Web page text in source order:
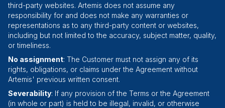
third-party websites. Artemis does not assume any
responsibility for and does not make any warranties or
representations as to any third-party content or websites,
including but not limited to the accuracy, subject matter, quality,
or timeliness.
No assignment: The Customer must not assign any of its
rights, obligations, or claims under the Agreement without
Artemis' previous written consent.
Severability: If any provision of the Terms or the Agreement
(in whole or part) is held to be illegal, invalid, or otherwise